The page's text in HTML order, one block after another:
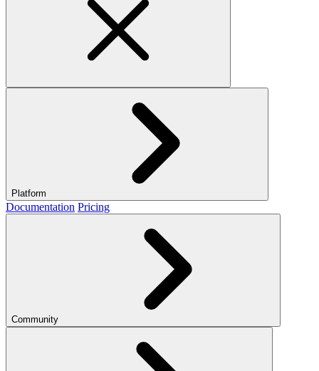
Platform
Documentation Pricing
Community